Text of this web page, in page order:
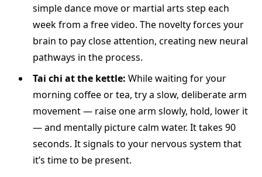
simple dance move or martial arts step each
week from a free video. The novelty forces your
brain to pay close attention, creating new neural
pathways in the process.
Tai chi at the kettle: While waiting for your
morning coffee or tea, try a slow, deliberate arm
movement — raise one arm slowly, hold, lower it
— and mentally picture calm water. It takes 90
seconds. It signals to your nervous system that
it’s time to be present.